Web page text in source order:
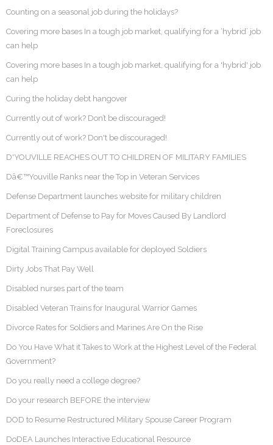
Counting on a seasonal job during the holidays?
Covering more bases In a tough job market, qualifying for a ‘hybrid’ job
can help
Covering more bases In a tough job market, qualifying for a 'hybrid' job
can help
Curing the holiday debt hangover
Currently out of work? Don’t be discouraged!
Currently out of work? Don't be discouraged!
D'YOUVILLE REACHES OUT TO CHILDREN OF MILITARY FAMILIES
Dâ€™Youville Ranks near the Top in Veteran Services
Defense Department launches website for military children
Department of Defense to Pay for Moves Caused By Landlord
Foreclosures
Digital Training Campus available for deployed Soldiers
Dirty Jobs That Pay Well
Disabled nurses part of the team
Disabled Veteran Trains for Inaugural Warrior Games
Divorce Rates for Soldiers and Marines Are On the Rise
Do You Have What it Takes to Work at the Highest Level of the Federal
Government?
Do you really need a college degree?
Do your research BEFORE the interview
DOD to Resume Restructured Military Spouse Career Program
DoDEA Launches Interactive Educational Resource